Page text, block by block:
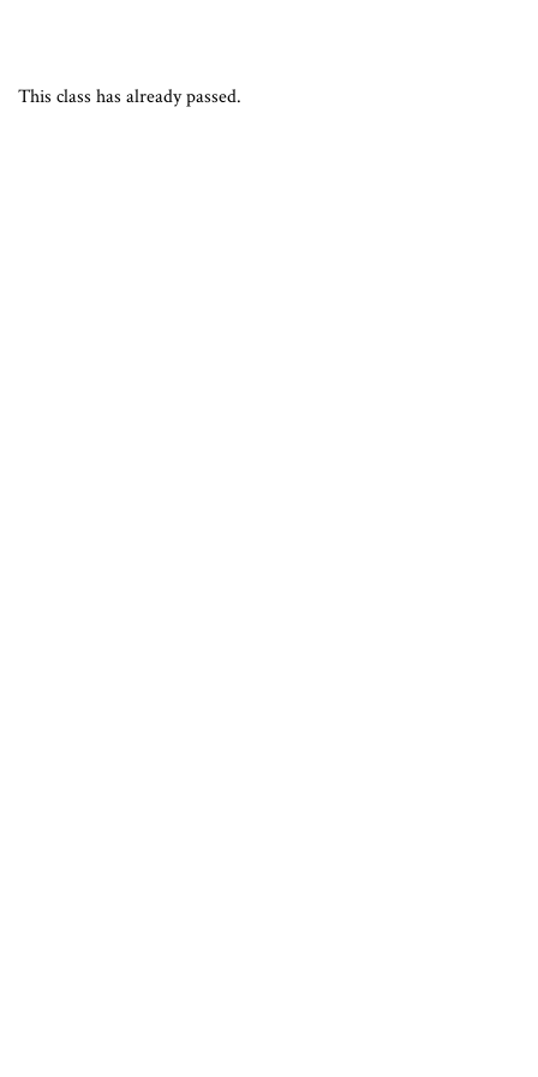
This class has already passed.